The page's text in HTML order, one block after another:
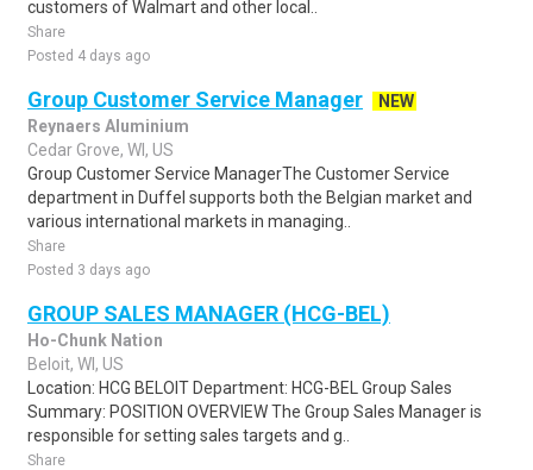
customers of Walmart and other local..
Share
Posted 4 days ago
Group Customer Service Manager
NEW
Reynaers Aluminium
Cedar Grove, WI, US
Group Customer Service ManagerThe Customer Service
department in Duffel supports both the Belgian market and
various international markets in managing..
Share
Posted 3 days ago
GROUP SALES MANAGER (HCG-BEL)
Ho-Chunk Nation
Beloit, WI, US
Location: HCG BELOIT Department: HCG-BEL Group Sales
Summary: POSITION OVERVIEW The Group Sales Manager is
responsible for setting sales targets and g..
Share